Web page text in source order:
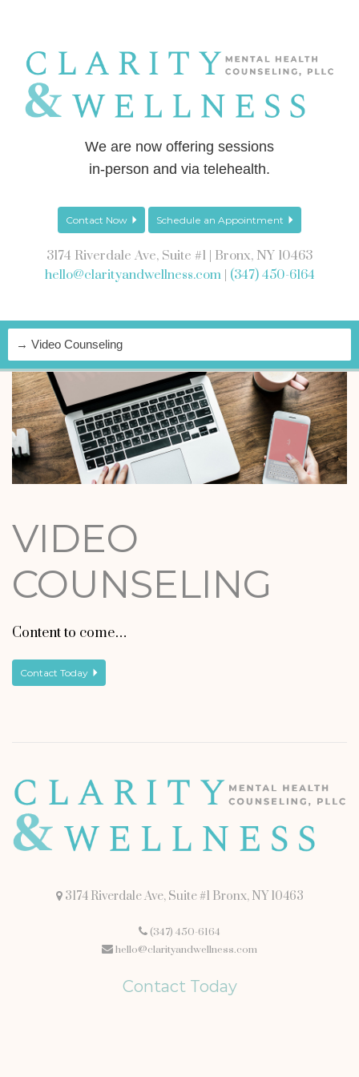
We are now offering sessions
in-person and via telehealth.
Contact Now Schedule an Appointment
3174 Riverdale Ave, Suite #1 | Bronx, NY 10463
hello@clarityandwellness.com| (347) 450-6164
VIDEO
COUNSELING
Content to come…
Contact Today
3174 Riverdale Ave, Suite #1 Bronx, NY 10463
(347) 450-6164
hello@clarityandwellness.com
Contact Today